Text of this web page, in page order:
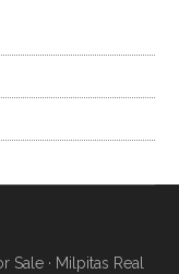
Sale· Milpitas Real